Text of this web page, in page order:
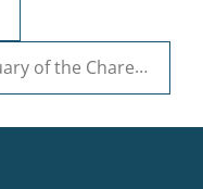
The estuary of the Charente river in Rochefort Ocean